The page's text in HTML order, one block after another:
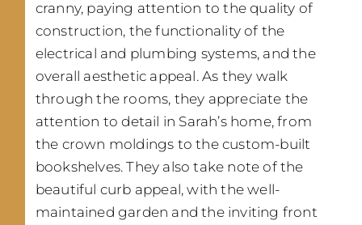
cranny, paying attention to the quality of
construction, the functionality of the
electrical and plumbing systems, and the
overall aesthetic appeal. As they walk
through the rooms, they appreciate the
attention to detail in Sarah’s home, from
the crown moldings to the custom-built
bookshelves. They also take note of the
beautiful curb appeal, with the well-
maintained garden and the inviting front